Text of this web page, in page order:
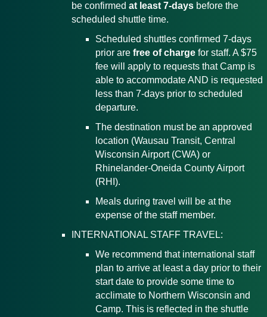
be confirmed at least 7-days before the
scheduled shuttle time.
Scheduled shuttles confirmed 7-days
prior are free of charge for staff. A $75
fee will apply to requests that Camp is
able to accommodate AND is requested
less than 7-days prior to scheduled
departure.
The destination must be an approved
location (Wausau Transit, Central
Wisconsin Airport (CWA) or
Rhinelander-Oneida County Airport
(RHI).
Meals during travel will be at the
expense of the staff member.
INTERNATIONAL STAFF TRAVEL:
We recommend that international staff
plan to arrive at least a day prior to their
start date to provide some time to
acclimate to Northern Wisconsin and
Camp. This is reflected in the shuttle